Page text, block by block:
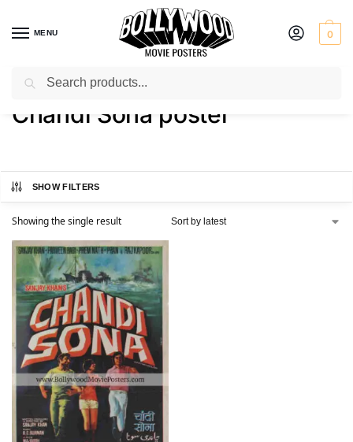
MENU 0
Home / Shop / Products tagged “Chandi Sona poster”
Chandi Sona poster
SHOW FILTERS
Showing the single result